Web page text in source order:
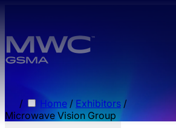
/ Home / Exhibitors /
Microwave Vision Group